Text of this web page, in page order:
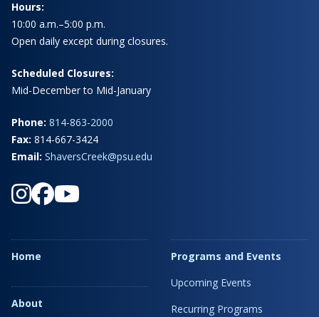
Hours:
10:00 a.m.–5:00 p.m.
Open daily except during closures.
Scheduled Closures:
Mid-December to Mid-January
Phone: 814-863-2000
Fax: 814-667-3424
Email: ShaversCreek@psu.edu
Home
About
Programs and Events
Upcoming Events
Recurring Programs